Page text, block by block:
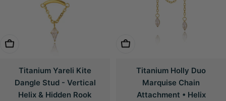
Choose Options
Titanium Yareli Kite
Dangle Stud - Vertical
Helix & Hidden Rook
Choose Options
Titanium Holly Duo
Marquise Chain
Attachment • Helix